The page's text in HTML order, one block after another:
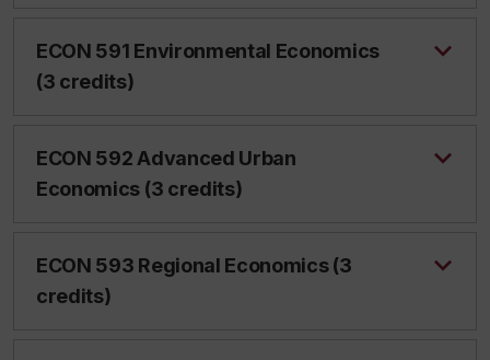
ECON 591 Environmental Economics
(3 credits)
ECON 592 Advanced Urban
Economics (3 credits)
ECON 593 Regional Economics (3
credits)